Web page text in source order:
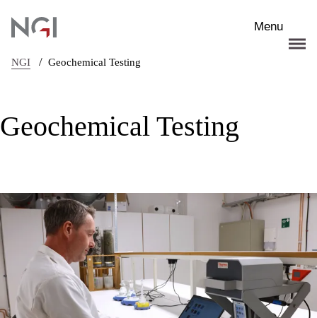
Menu
NGI / Geochemical Testing
Geochemical Testing